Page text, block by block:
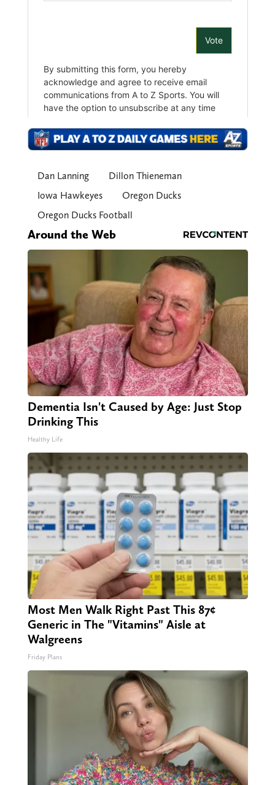
Dan Lanning
Dillon Thieneman
Iowa Hawkeyes
Oregon Ducks
Oregon Ducks Football
Around the Web
Dementia Isn't Caused by Age: Just Stop
Drinking This
Healthy Life
Most Men Walk Right Past This 87¢
Generic in The "Vitamins" Aisle at
Walgreens
Friday Plans